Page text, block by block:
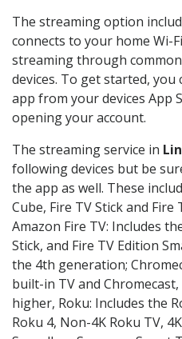
The streaming option
connects to your home Wi-
streaming through
devices. To get started, you
app from your devices App
opening your account.
The streaming service in
following devices but be
the app as well. These
Cube, Fire TV Stick and Fire
Amazon Fire TV: Includes
Stick, and Fire TV Edition
the 4th generation;
built-in TV and
higher, Roku: Includes the
Roku 4, Non-4K Roku TV,